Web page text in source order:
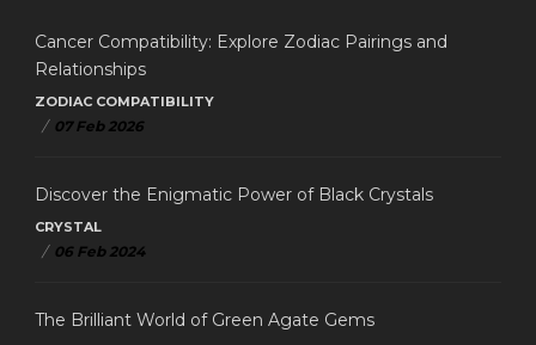
Cancer Compatibility: Explore Zodiac Pairings and
Relationships
ZODIAC COMPATIBILITY
/ 07 Feb 2026
Discover the Enigmatic Power of Black Crystals
CRYSTAL
/ 06 Feb 2024
The Brilliant World of Green Agate Gems